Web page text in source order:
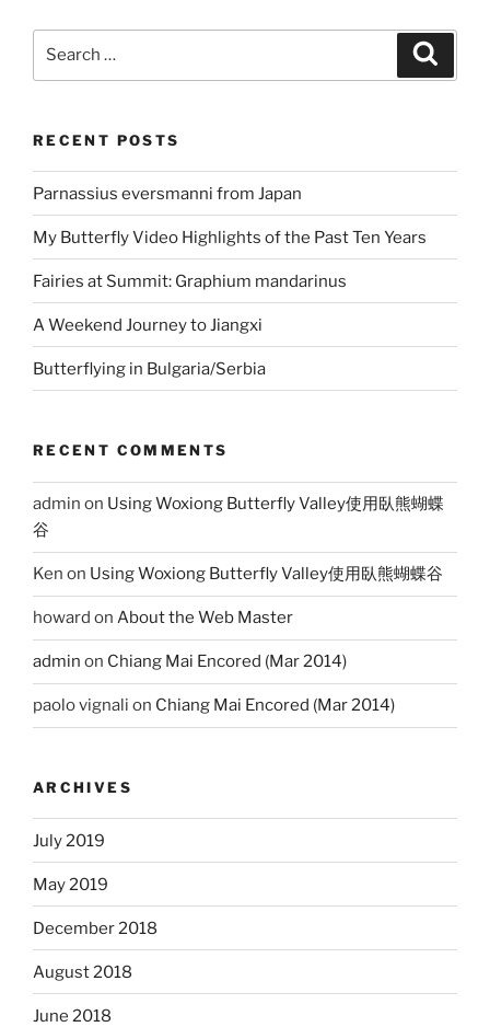
RECENT POSTS
Parnassius eversmanni from Japan
My Butterfly Video Highlights of the Past Ten Years
Fairies at Summit: Graphium mandarinus
A Weekend Journey to Jiangxi
Butterflying in Bulgaria/Serbia
RECENT COMMENTS
admin on Using Woxiong Butterfly Valley使用臥熊蝴蝶
谷
Ken on Using Woxiong Butterfly Valley使用臥熊蝴蝶谷
howard on About the Web Master
admin on Chiang Mai Encored (Mar 2014)
paolo vignali on Chiang Mai Encored (Mar 2014)
ARCHIVES
July 2019
May 2019
December 2018
August 2018
June 2018